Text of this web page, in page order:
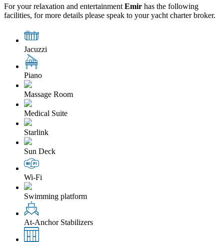
For your relaxation and entertainment Emir has the following
facilities, for more details please speak to your yacht charter broker.
Jacuzzi
Piano
Massage Room
Medical Suite
Starlink
Sun Deck
Wi-Fi
Swimming platform
At-Anchor Stabilizers